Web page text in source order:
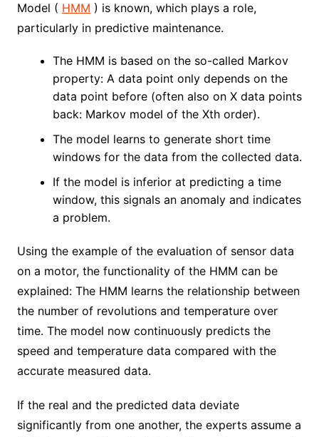
Model ( HMM ) is known, which plays a role,
particularly in ​​predictive maintenance.
The HMM is based on the so-called Markov
property: A data point only depends on the
data point before (often also on X data points
back: Markov model of the Xth order).
The model learns to generate short time
windows for the data from the collected data.
If the model is inferior at predicting a time
window, this signals an anomaly and indicates
a problem.
Using the example of the evaluation of sensor data
on a motor, the functionality of the HMM can be
explained: The HMM learns the relationship between
the number of revolutions and temperature over
time. The model now continuously predicts the
speed and temperature data compared with the
accurate measured data.
If the real and the predicted data deviate
significantly from one another, the experts assume a